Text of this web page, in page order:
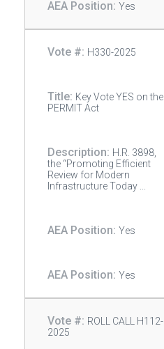
Yes
H330-2025
Key Vote YES on the
PERMIT Act
H.R. 3898,
the “Promoting Efficient
Review for Modern
Infrastructure Today ...
Yes
Yes
ROLL CALL H112-
2025